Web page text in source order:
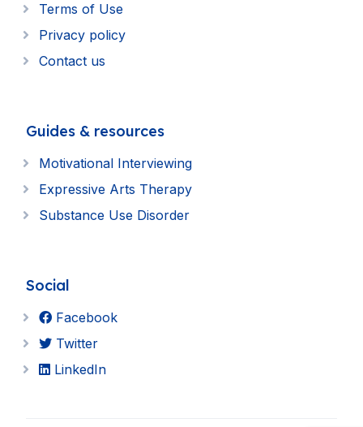
Terms of Use
Privacy policy
Contact us
Guides & resources
Motivational Interviewing
Expressive Arts Therapy
Substance Use Disorder
Social
Facebook
Twitter
LinkedIn